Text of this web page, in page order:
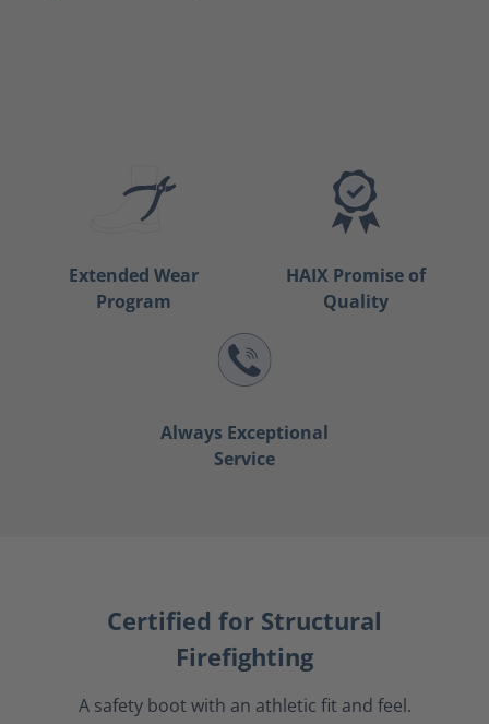
Extended Wear
Program
HAIX Promise of
Quality
Always Exceptional
Service
Certified for Structural
Firefighting
A safety boot with an athletic fit and feel.